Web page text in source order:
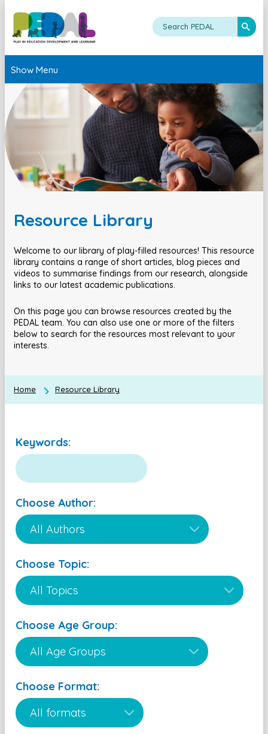
Show Menu
Resource Library
Welcome to our library of play-filled resources! This resource
library contains a range of short articles, blog pieces and
videos to summarise findings from our research, alongside
links to our latest academic publications.
On this page you can browse resources created by the
PEDAL team. You can also use one or more of the filters
below to search for the resources most relevant to your
interests.
Home Resource Library
Keywords:
Choose Author:
Choose Topic:
Choose Age Group:
Choose Format: